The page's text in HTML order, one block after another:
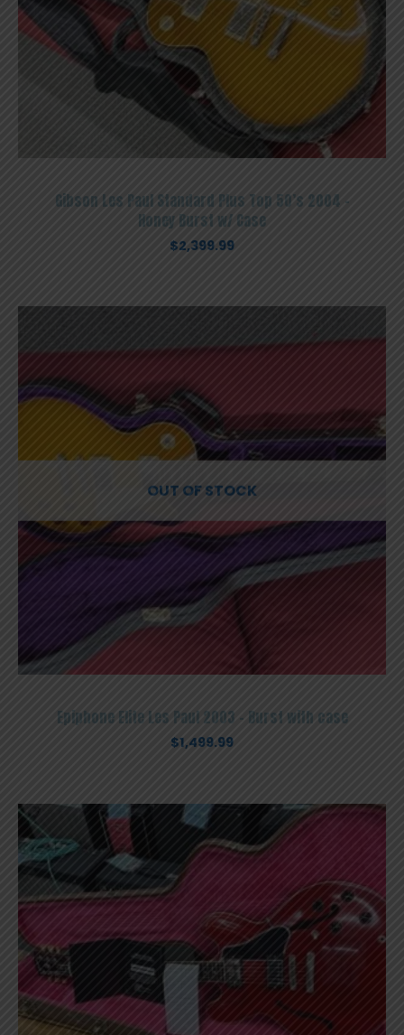
Gibson Les Paul Standard Plus Top 50’s 2004 –
Honey Burst w/ Case
$2,399.99
OUT OF STOCK
Epiphone Elite Les Paul 2003 – Burst with case
$1,499.99